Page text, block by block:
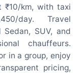
km, with taxi
day. Travel
SUV, and
chauffeurs.
in a group, enjoy
pricing,